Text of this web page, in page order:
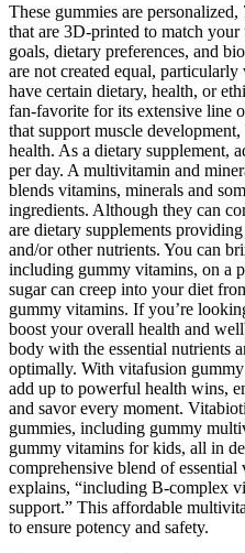
These gummies are
that are 3D-printed to match your
goals, dietary preferences, and
are not created equal,
have certain dietary, health, or
fan-favorite for its extensive line
that support muscle
health. As a dietary supplement,
per day. A multivitamin and
blends vitamins, minerals and
ingredients. Although they can
are dietary supplements
and/or other nutrients. You can
including gummy vitamins, on a
sugar can creep into your diet
gummy vitamins. If you’re
boost your overall health and
body with the essential nutrients
optimally. With vitafusion
add up to powerful health wins,
and savor every moment.
gummies, including gummy
gummy vitamins for kids, all in
comprehensive blend of essential
explains, “including B-complex
support.” This affordable
to ensure potency and safety.